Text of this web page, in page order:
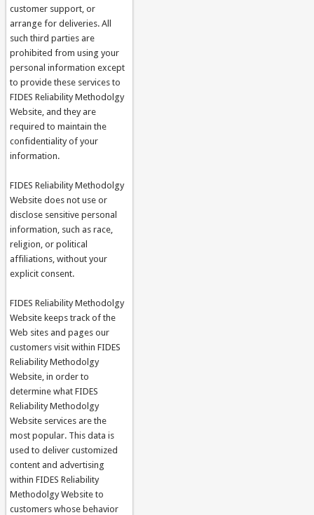
customer support, or
arrange for deliveries. All
such third parties are
prohibited from using your
personal information except
to provide these services to
FIDES Reliability Methodolgy
Website, and they are
required to maintain the
confidentiality of your
information.
FIDES Reliability Methodolgy
Website does not use or
disclose sensitive personal
information, such as race,
religion, or political
affiliations, without your
explicit consent.
FIDES Reliability Methodolgy
Website keeps track of the
Web sites and pages our
customers visit within FIDES
Reliability Methodolgy
Website, in order to
determine what FIDES
Reliability Methodolgy
Website services are the
most popular. This data is
used to deliver customized
content and advertising
within FIDES Reliability
Methodolgy Website to
customers whose behavior